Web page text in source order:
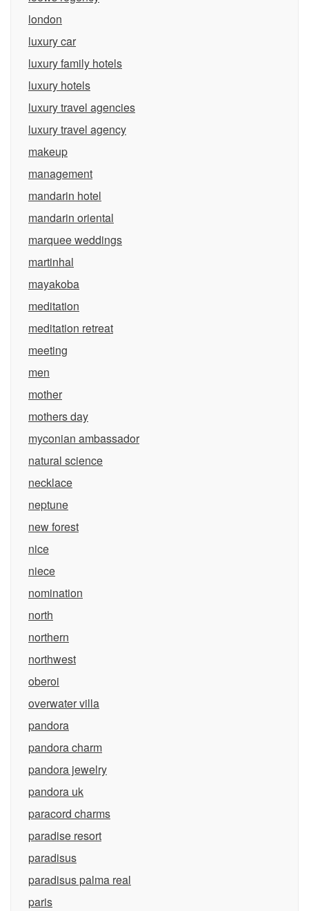
london
luxury car
luxury family hotels
luxury hotels
luxury travel agencies
luxury travel agency
makeup
management
mandarin hotel
mandarin oriental
marquee weddings
martinhal
mayakoba
meditation
meditation retreat
meeting
men
mother
mothers day
myconian ambassador
natural science
necklace
neptune
new forest
nice
niece
nomination
north
northern
northwest
oberoi
overwater villa
pandora
pandora charm
pandora jewelry
pandora uk
paracord charms
paradise resort
paradisus
paradisus palma real
paris